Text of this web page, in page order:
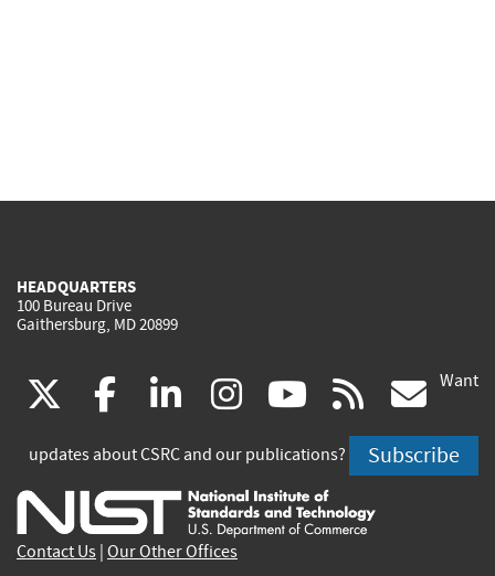
HEADQUARTERS
100 Bureau Drive
Gaithersburg, MD 20899
(link
is
external)
facebook
(link
is
external)
linkedin
(link
is
external)
instagram
(link
is
external)
youtube
(link
is
external)
rss
is
Want
updates about CSRC and our publications? Subscribe
Contact Us Our Other Offices